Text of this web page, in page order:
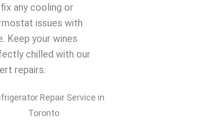
any cooling or
issues with
Keep your wines
chilled with our
repairs.